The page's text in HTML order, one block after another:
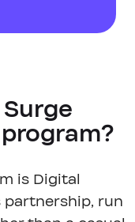
is Digital
run